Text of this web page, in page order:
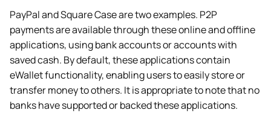
PayPal and Square Case are two examples. P2P
payments are available through these online and offline
applications, using bank accounts or accounts with
saved cash. By default, these applications contain
eWallet functionality, enabling users to easily store or
transfer money to others. It is appropriate to note that no
banks have supported or backed these applications.